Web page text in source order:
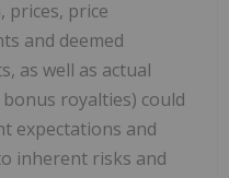
prices, price
and deemed
as well as actual
royalties) could
expectations and
inherent risks and